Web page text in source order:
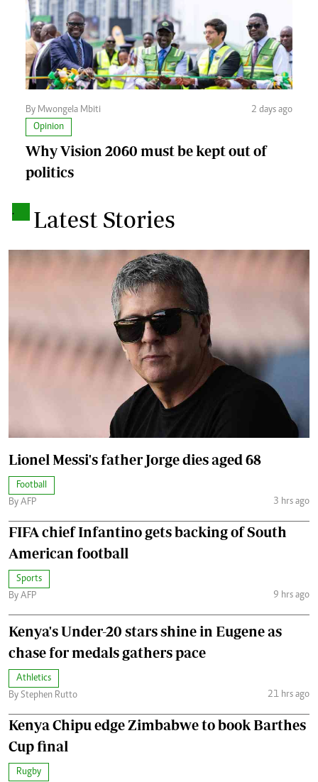
By Mwongela Mbiti
2 days ago
Opinion
Why Vision 2060 must be kept out of
politics
. Latest Stories
Lionel Messi's father Jorge dies aged 68
Football
By AFP
3 hrs ago
FIFA chief Infantino gets backing of South
American football
Sports
By AFP
9 hrs ago
Kenya's Under-20 stars shine in Eugene as
chase for medals gathers pace
Athletics
By Stephen Rutto
21 hrs ago
Kenya Chipu edge Zimbabwe to book Barthes
Cup final
Rugby